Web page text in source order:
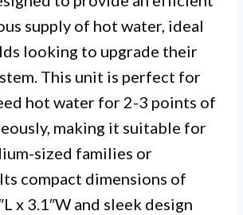
supply of hot water, ideal
looking to upgrade their
This unit is perfect for
hot water for 2-3 points of
making it suitable for
sized families or
compact dimensions of
x 3.1″W and sleek design